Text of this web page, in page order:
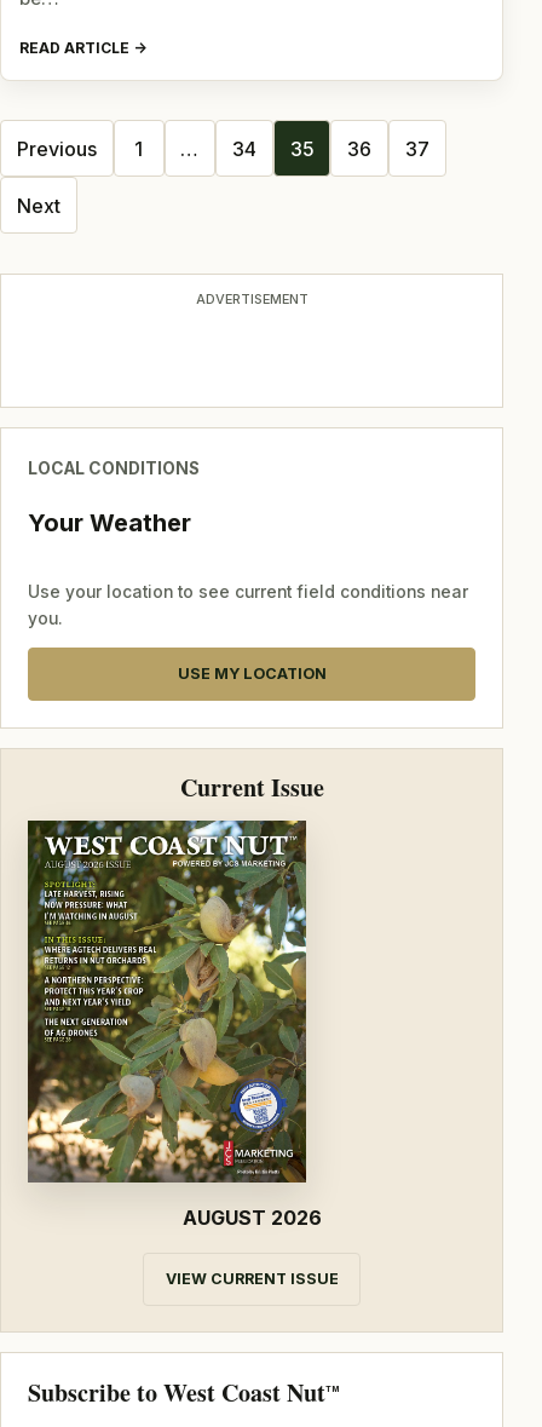
READ ARTICLE
Posts
navigation
Previous 1 … 34 35 36 37
Next
ADVERTISEMENT
LOCAL CONDITIONS
Your Weather
Use your location to see current field conditions near
you.
USE MY LOCATION
Current Issue
AUGUST 2026
VIEW CURRENT ISSUE
Subscribe to West Coast NutTM